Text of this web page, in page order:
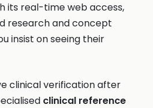
its real-time web access,
research and concept
insist on seeing their
clinical verification after
clinical reference